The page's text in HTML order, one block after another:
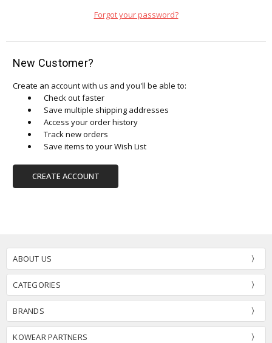
Forgot your password?
New Customer?
Create an account with us and you'll be able to:
Check out faster
Save multiple shipping addresses
Access your order history
Track new orders
Save items to your Wish List
CREATE ACCOUNT
ABOUT US
CATEGORIES
BRANDS
KOWEAR PARTNERS